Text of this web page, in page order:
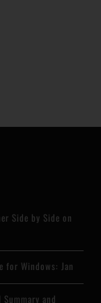
Side by Side on
for Windows: Jan
and